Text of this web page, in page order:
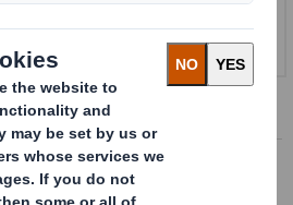
Investor Information Archive